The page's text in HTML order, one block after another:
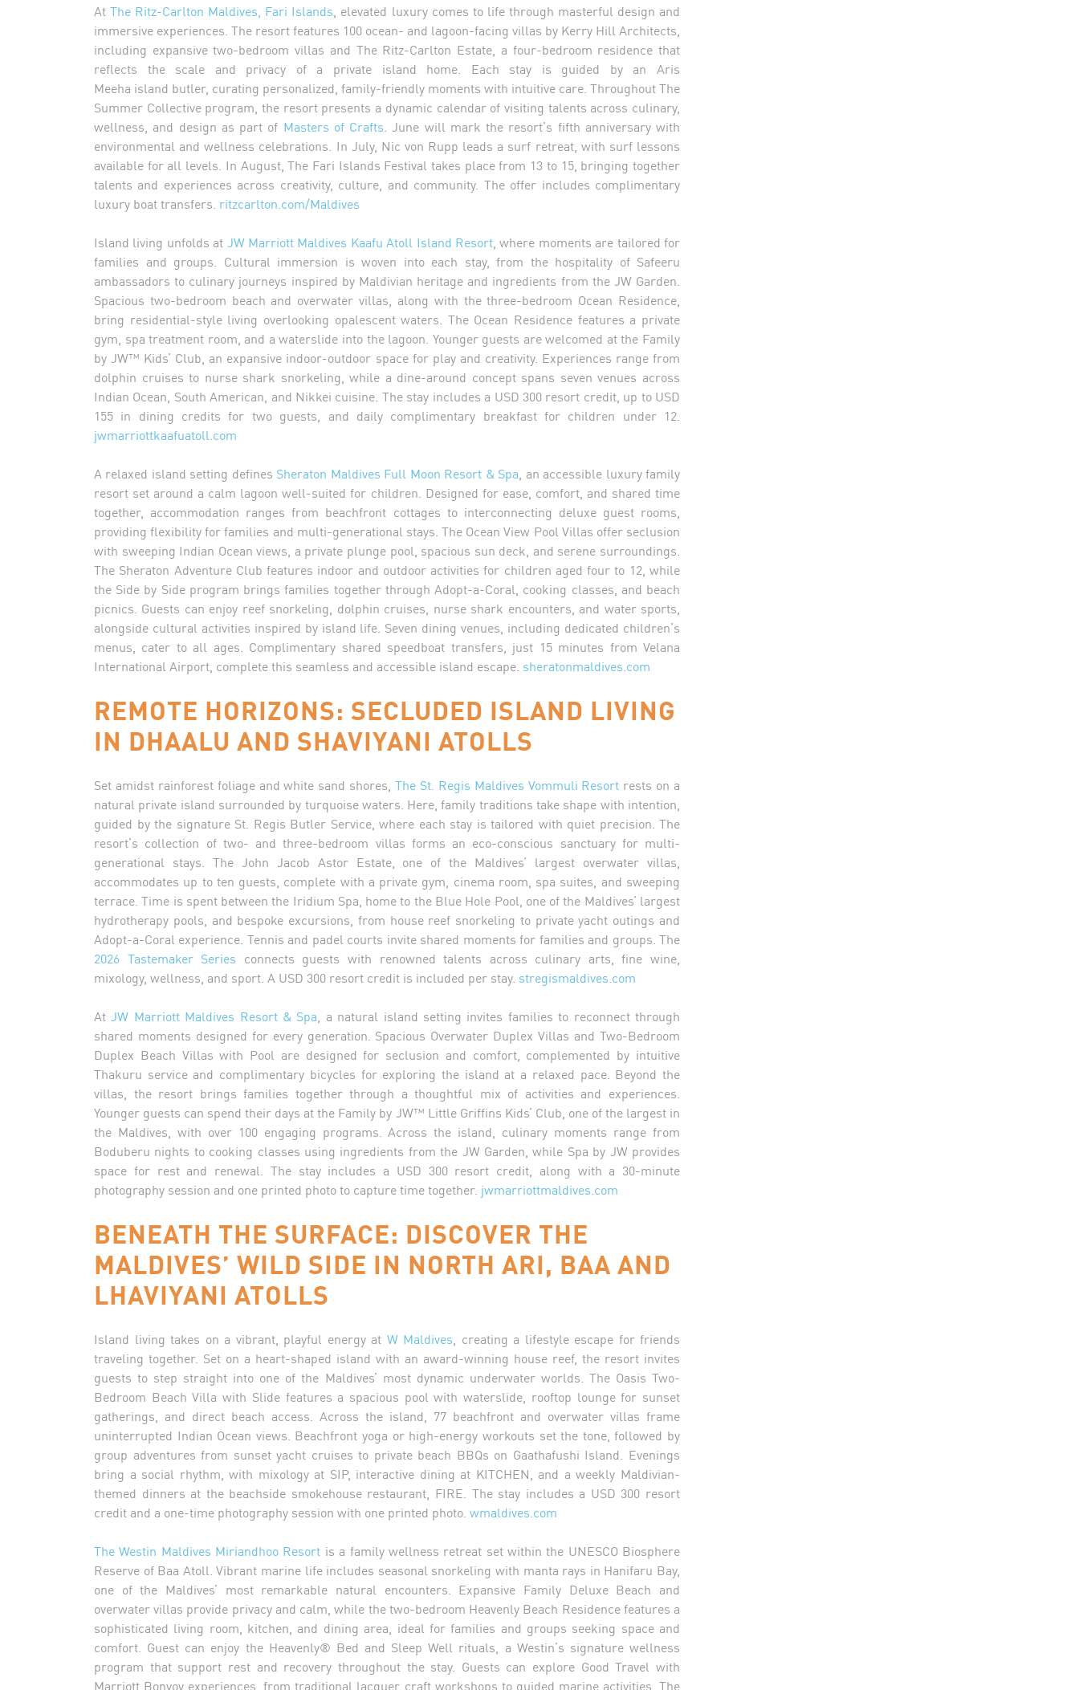
AtThe Ritz-Carlton Maldives, Fari Islands, elevated luxury comes to life through masterful design and
immersive experiences. The resort features 100 ocean- and lagoon-facing villas by Kerry Hill Architects,
including expansive two-bedroom villas and The Ritz-Carlton Estate, a four-bedroom residence that
reflects the scale and privacy of a private island home. Each stay is guided by an Aris
Meeha island butler, curating personalized, family-friendly moments with intuitive care. Throughout The
Summer Collective program, the resort presents a dynamic calendar of visiting talents across culinary,
wellness, and design as part of Masters of Crafts. June will mark the resort’s fifth anniversary with
environmental and wellness celebrations. In July, Nic von Rupp leads a surf retreat, with surf lessons
available for all levels. In August, The Fari Islands Festival takes place from 13 to 15, bringing together
talents and experiences across creativity, culture, and community. The offer includes complimentary
luxury boat transfers. ritzcarlton.com/Maldives
Island living unfolds at JW Marriott Maldives Kaafu Atoll Island Resort, where moments are tailored for
families and groups. Cultural immersion is woven into each stay, from the hospitality of Safeeru
ambassadors to culinary journeys inspired by Maldivian heritage and ingredients from the JW Garden.
Spacious two-bedroom beach and overwater villas, along with the three-bedroom Ocean Residence,
bring residential-style living overlooking opalescent waters. The Ocean Residence features a private
gym, spa treatment room, and a waterslide into the lagoon. Younger guests are welcomed at the Family
by JW™ Kids’ Club, an expansive indoor-outdoor space for play and creativity. Experiences range from
dolphin cruises to nurse shark snorkeling, while a dine-around concept spans seven venues across
Indian Ocean, South American, and Nikkei cuisine. The stay includes a USD 300 resort credit, up to USD
155 in dining credits for two guests, and daily complimentary breakfast for children under 12.
jwmarriottkaafuatoll.com
A relaxed island setting defines Sheraton Maldives Full Moon Resort & Spa, an accessible luxury family
resort set around a calm lagoon well-suited for children. Designed for ease, comfort, and shared time
together, accommodation ranges from beachfront cottages to interconnecting deluxe guest rooms,
providing flexibility for families and multi-generational stays. The Ocean View Pool Villas offer seclusion
with sweeping Indian Ocean views, a private plunge pool, spacious sun deck, and serene surroundings.
The Sheraton Adventure Club features indoor and outdoor activities for children aged four to 12, while
the Side by Side program brings families together through Adopt-a-Coral, cooking classes, and beach
picnics. Guests can enjoy reef snorkeling, dolphin cruises, nurse shark encounters, and water sports,
alongside cultural activities inspired by island life. Seven dining venues, including dedicated children’s
menus, cater to all ages. Complimentary shared speedboat transfers, just 15 minutes from Velana
International Airport, complete this seamless and accessible island escape. sheratonmaldives.com
REMOTE HORIZONS: SECLUDED ISLAND LIVING
IN DHAALU AND SHAVIYANI ATOLLS
Set amidst rainforest foliage and white sand shores, The St. Regis Maldives Vommuli Resort rests on a
natural private island surrounded by turquoise waters. Here, family traditions take shape with intention,
guided by the signature St. Regis Butler Service, where each stay is tailored with quiet precision. The
resort’s collection of two- and three-bedroom villas forms an eco-conscious sanctuary for multi-
generational stays. The John Jacob Astor Estate, one of the Maldives’ largest overwater villas,
accommodates up to ten guests, complete with a private gym, cinema room, spa suites, and sweeping
terrace. Time is spent between the Iridium Spa, home to the Blue Hole Pool, one of the Maldives’ largest
hydrotherapy pools, and bespoke excursions, from house reef snorkeling to private yacht outings and
Adopt-a-Coral experience. Tennis and padel courts invite shared moments for families and groups. The
2026 Tastemaker Series connects guests with renowned talents across culinary arts, fine wine,
mixology, wellness, and sport. A USD 300 resort credit is included per stay. stregismaldives.com
AtJW Marriott Maldives Resort & Spa, a natural island setting invites families to reconnect through
shared moments designed for every generation. Spacious Overwater Duplex Villas and Two-Bedroom
Duplex Beach Villas with Pool are designed for seclusion and comfort, complemented by intuitive
Thakuru service and complimentary bicycles for exploring the island at a relaxed pace. Beyond the
villas, the resort brings families together through a thoughtful mix of activities and experiences.
Younger guests can spend their days at the Family by JW™ Little Griffins Kids’ Club, one of the largest in
the Maldives, with over 100 engaging programs. Across the island, culinary moments range from
Boduberu nights to cooking classes using ingredients from the JW Garden, while Spa by JW provides
space for rest and renewal. The stay includes a USD 300 resort credit, along with a 30-minute
photography session and one printed photo to capture time together. jwmarriottmaldives.com
BENEATH THE SURFACE: DISCOVER THE
MALDIVES’ WILD SIDE IN NORTH ARI, BAA AND
LHAVIYANI ATOLLS
Island living takes on a vibrant, playful energy at W Maldives, creating a lifestyle escape for friends
traveling together. Set on a heart-shaped island with an award-winning house reef, the resort invites
guests to step straight into one of the Maldives’ most dynamic underwater worlds. The Oasis Two-
Bedroom Beach Villa with Slide features a spacious pool with waterslide, rooftop lounge for sunset
gatherings, and direct beach access. Across the island, 77 beachfront and overwater villas frame
uninterrupted Indian Ocean views. Beachfront yoga or high-energy workouts set the tone, followed by
group adventures from sunset yacht cruises to private beach BBQs on Gaathafushi Island. Evenings
bring a social rhythm, with mixology at SIP, interactive dining at KITCHEN, and a weekly Maldivian-
themed dinners at the beachside smokehouse restaurant, FIRE. The stay includes a USD 300 resort
credit and a one-time photography session with one printed photo. wmaldives.com
The Westin Maldives Miriandhoo Resort is a family wellness retreat set within the UNESCO Biosphere
Reserve of Baa Atoll. Vibrant marine life includes seasonal snorkeling with manta rays in Hanifaru Bay,
one of the Maldives’ most remarkable natural encounters. Expansive Family Deluxe Beach and
overwater villas provide privacy and calm, while the two-bedroom Heavenly Beach Residence features a
sophisticated living room, kitchen, and dining area, ideal for families and groups seeking space and
comfort. Guest can enjoy the Heavenly® Bed and Sleep Well rituals, a Westin’s signature wellness
program that support rest and recovery throughout the stay. Guests can explore Good Travel with
Marriott Bonvoy experiences, from traditional lacquer craft workshops to guided marine activities. The